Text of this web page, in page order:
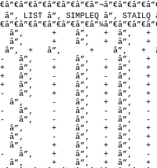
+	   â”‚
+	   â”‚
+	   â”‚
+	   â”‚
+	   â”‚
+	   â”‚
+	   â”‚
-	   â”‚